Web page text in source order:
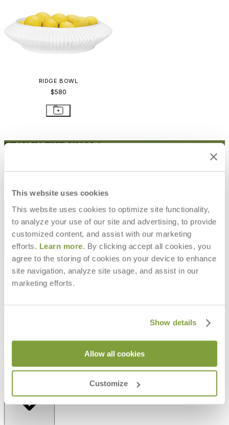
This website uses cookies
This website uses cookies to optimize site functionality,
to analyze your use of our site and advertising, to provide
customized content, and assist with our marketing
efforts. Learn more. By clicking accept all cookies, you
agree to the storing of cookies on your device to enhance
site navigation, analyze site usage, and assist in our
marketing efforts.
Show details
Allow all cookies
Customize
RIDGE BOWL
$580
STAY IN THE KNOW
RESOURCES
Frequently Asked Questions
Shipping & Delivery Details
Refunds & Returns
Showrooms
Warranty